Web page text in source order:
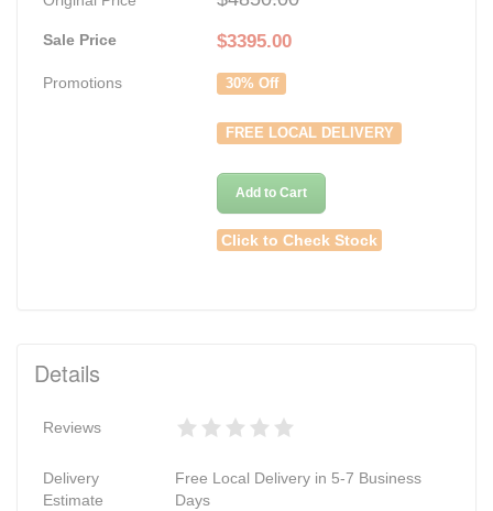
Sale Price $3395.00
Promotions 30% Off
FREE LOCAL DELIVERY
Add to Cart
Click to Check Stock
Details
Reviews
Delivery
Estimate
Free Local Delivery in 5-7 Business
Days